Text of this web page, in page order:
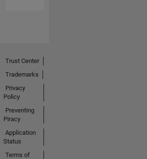
Trust Center
Trademarks
Privacy
Policy
Preventing
Piracy
Application
Status
Terms of